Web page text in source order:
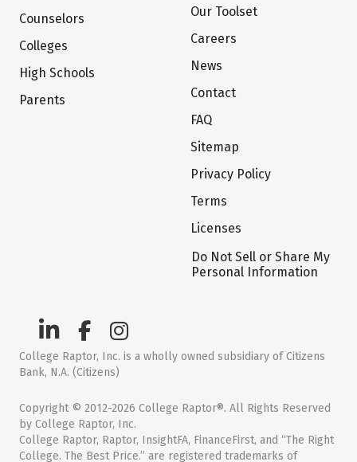
Counselors
Colleges
High Schools
Parents
Our Toolset
Careers
News
Contact
FAQ
Sitemap
Privacy Policy
Terms
Licenses
Do Not Sell or Share My
Personal Information
College Raptor, Inc. is a wholly owned subsidiary of Citizens
Bank, N.A. (Citizens)
Copyright © 2012-2026 College Raptor®. All Rights Reserved
by College Raptor, Inc.
College Raptor, Raptor, InsightFA, FinanceFirst, and “The Right
College. The Best Price.” are registered trademarks of